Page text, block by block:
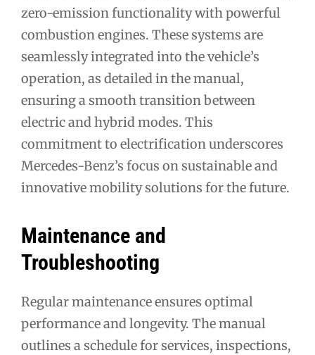
zero-emission functionality with powerful
combustion engines. These systems are
seamlessly integrated into the vehicle’s
operation, as detailed in the manual,
ensuring a smooth transition between
electric and hybrid modes. This
commitment to electrification underscores
Mercedes-Benz’s focus on sustainable and
innovative mobility solutions for the future.
Maintenance and
Troubleshooting
Regular maintenance ensures optimal
performance and longevity. The manual
outlines a schedule for services, inspections,